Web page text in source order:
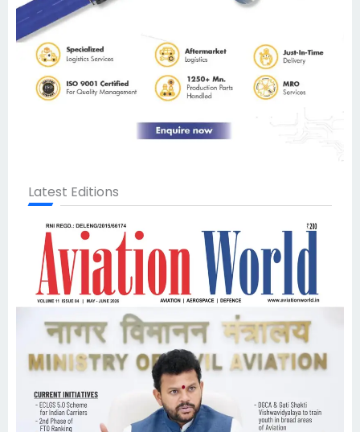
Latest Editions